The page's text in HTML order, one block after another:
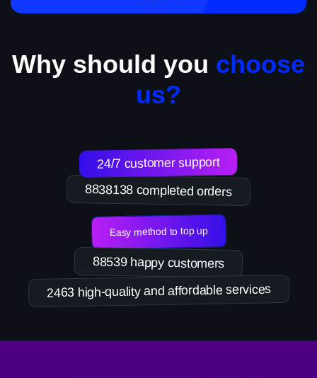
Why should you choose
us?
8838138 completed orders
24/7 customer support
Easy method to top up
88539 happy customers
2463 high-quality and affordable services